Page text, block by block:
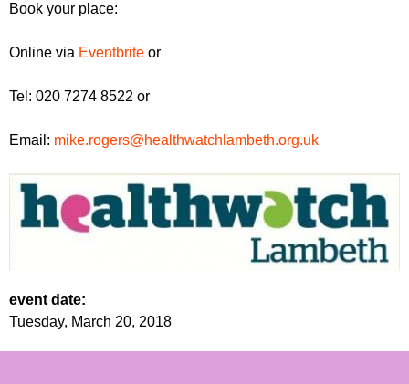
Book your place:
Online via Eventbrite or
Tel: 020 7274 8522 or
Email: mike.rogers@healthwatchlambeth.org.uk
event date:
Tuesday, March 20, 2018